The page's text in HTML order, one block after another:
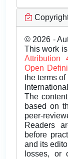
© 2026 -
This work
Attribution
Open
the terms
The
based on
peer-
Readers
before
and its
losses, or